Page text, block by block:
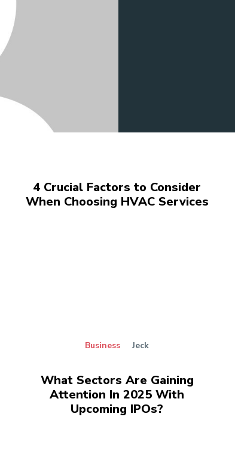
4 Crucial Factors to Consider
When Choosing HVAC Services
Business Jeck
What Sectors Are Gaining
Attention In 2025 With
Upcoming IPOs?